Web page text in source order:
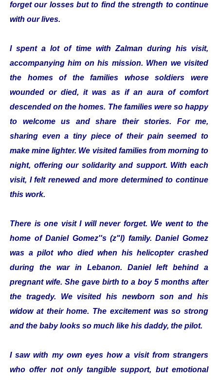
forget our losses but to find the strength to continue
with our lives.
I spent a lot of time with Zalman during his visit,
accompanying him on his mission. When we visited
the homes of the families whose soldiers were
wounded or died, it was as if an aura of comfort
descended on the homes. The families were so happy
to welcome us and share their stories. For me,
sharing even a tiny piece of their pain seemed to
make mine lighter. We visited families from morning to
night, offering our solidarity and support. With each
visit, I felt renewed and more determined to continue
this work.
There is one visit I will never forget. We went to the
home of Daniel Gomez''s (z"l) family. Daniel Gomez
was a pilot who died when his helicopter crashed
during the war in Lebanon. Daniel left behind a
pregnant wife. She gave birth to a boy 5 months after
the tragedy. We visited his newborn son and his
widow at their home. The excitement was so strong
and the baby looks so much like his daddy, the pilot.
I saw with my own eyes how a visit from strangers
who offer not only tangible support, but emotional